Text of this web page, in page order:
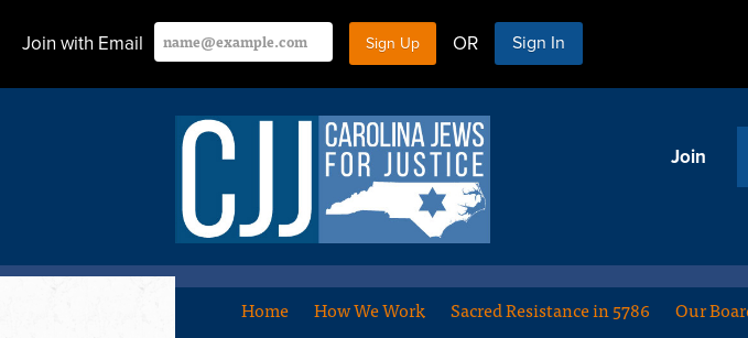
Join with Email OR Sign In
Join
Home How We Work Sacred Resistance in 5786 Our